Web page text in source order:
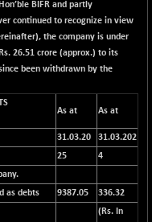
BIFR and partly
continued to recognize in view
the company is under
26.51 crore (approx.) to its
been withdrawn by the
As at As at
31.03.20
31.03.202
25
4
as debts
9387.05
336.32
( Rs. In